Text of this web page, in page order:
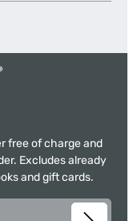
free of charge and
Excludes already
and gift cards.